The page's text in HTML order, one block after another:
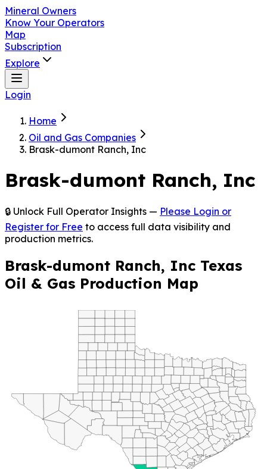
Mineral Owners
Know Your Operators
Map
Subscription
Explore
Login
Home
Oil and Gas Companies
Brask-dumont Ranch, Inc
Brask-dumont Ranch, Inc
🔒 Unlock Full Operator Insights — Please Login or
Register for Free to access full data visibility and
production metrics.
Brask-dumont Ranch, Inc Texas
Oil & Gas Production Map